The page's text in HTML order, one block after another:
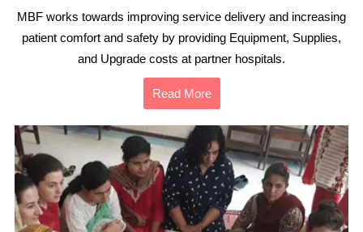
MBF works towards improving service delivery and increasing
patient comfort and safety by providing Equipment, Supplies,
and Upgrade costs at partner hospitals.
Read More